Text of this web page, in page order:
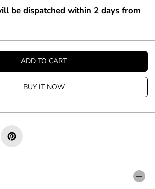
be dispatched within 2 days from
ADD TO CART
BUY IT NOW